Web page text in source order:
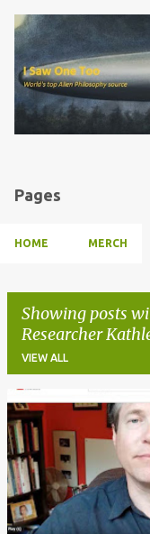
Pages
HOME MERCH
Showing posts
Researcher
VIEW ALL
P
o
s
t
s